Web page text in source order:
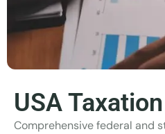
USA
Comprehensive federal and